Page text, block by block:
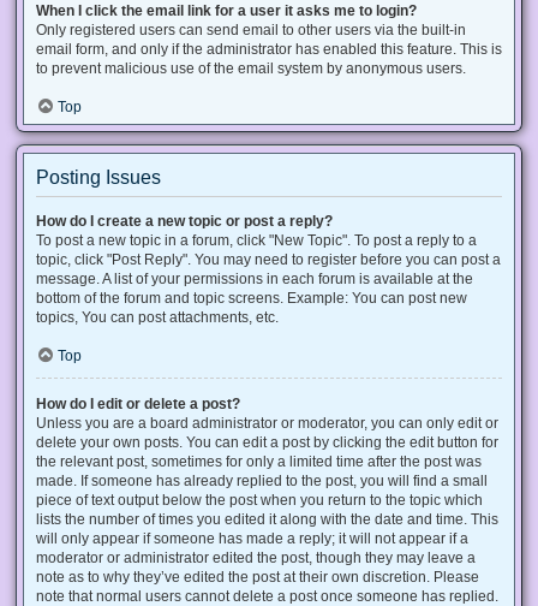
When I click the email link for a user it asks me to login?
Only registered users can send email to other users via the built-in
email form, and only if the administrator has enabled this feature. This is
to prevent malicious use of the email system by anonymous users.
Top
Posting Issues
How do I create a new topic or post a reply?
To post a new topic in a forum, click "New Topic". To post a reply to a
topic, click "Post Reply". You may need to register before you can post a
message. A list of your permissions in each forum is available at the
bottom of the forum and topic screens. Example: You can post new
topics, You can post attachments, etc.
Top
How do I edit or delete a post?
Unless you are a board administrator or moderator, you can only edit or
delete your own posts. You can edit a post by clicking the edit button for
the relevant post, sometimes for only a limited time after the post was
made. If someone has already replied to the post, you will find a small
piece of text output below the post when you return to the topic which
lists the number of times you edited it along with the date and time. This
will only appear if someone has made a reply; it will not appear if a
moderator or administrator edited the post, though they may leave a
note as to why they’ve edited the post at their own discretion. Please
note that normal users cannot delete a post once someone has replied.